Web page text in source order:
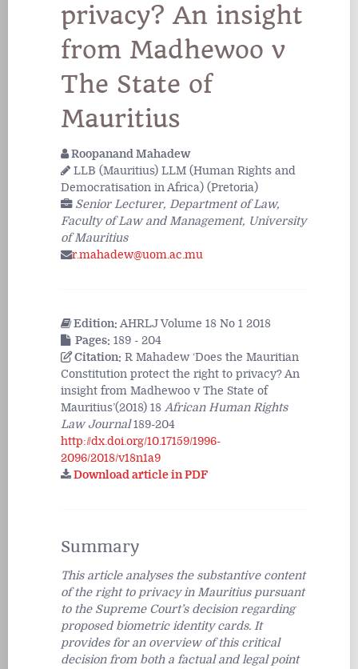
privacy? An insight
from Madhewoo v
The State of
Mauritius
Roopanand Mahadew
LLB (Mauritius) LLM (Human Rights and
Democratisation in Africa) (Pretoria)
Senior Lecturer, Department of Law,
Faculty of Law and Management, University
of Mauritius
r.mahadew@uom.ac.mu
Edition: AHRLJ Volume 18 No 1 2018
Pages: 189 - 204
Citation: R Mahadew ‘Does the Mauritian
Constitution protect the right to privacy? An
insight from Madhewoo v The State of
Mauritius’(2018) 18 African Human Rights
Law Journal189-204
http://dx.doi.org/10.17159/1996-
2096/2018/v18n1a9
Download article in PDF
Summary
This article analyses the substantive content
of the right to privacy in Mauritius pursuant
to the Supreme Court’s decision regarding
proposed biometric identity cards. It
provides for an overview of this critical
decision from both a factual and legal point